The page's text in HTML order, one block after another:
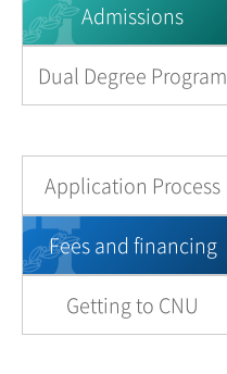
Admissions
Dual Degree Program
Application Process
Fees and financing
Getting to CNU